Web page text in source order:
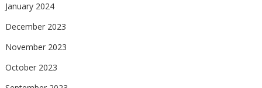
January 2024
December 2023
November 2023
October 2023